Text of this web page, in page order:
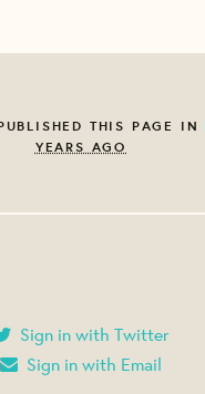
THIS PAGE IN
YEARS AGO
Sign in with Twitter
Sign in with Email